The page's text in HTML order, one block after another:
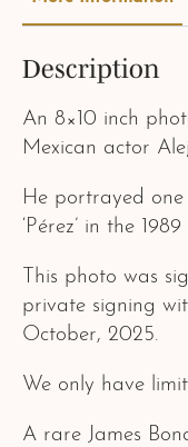
Description
An 8×10 inch
Mexican actor
He portrayed one
‘Pérez’ in the
This photo was
private signing
October, 2025.
We only have
A rare James